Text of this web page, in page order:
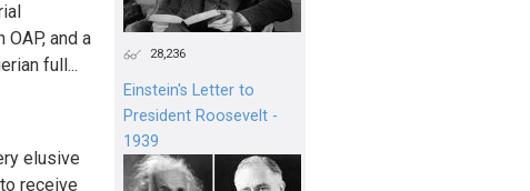
and a
full...
elusive
receive
28,236
Einstein's Letter to
President Roosevelt -
1939